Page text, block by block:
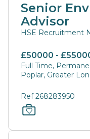
Senior
Advisor
HSE Recruitment
£50000 -
Full Time,
Poplar, Greater
Ref 268283950